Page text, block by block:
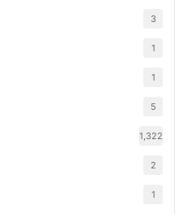
3
1
1
5
1,322
2
1